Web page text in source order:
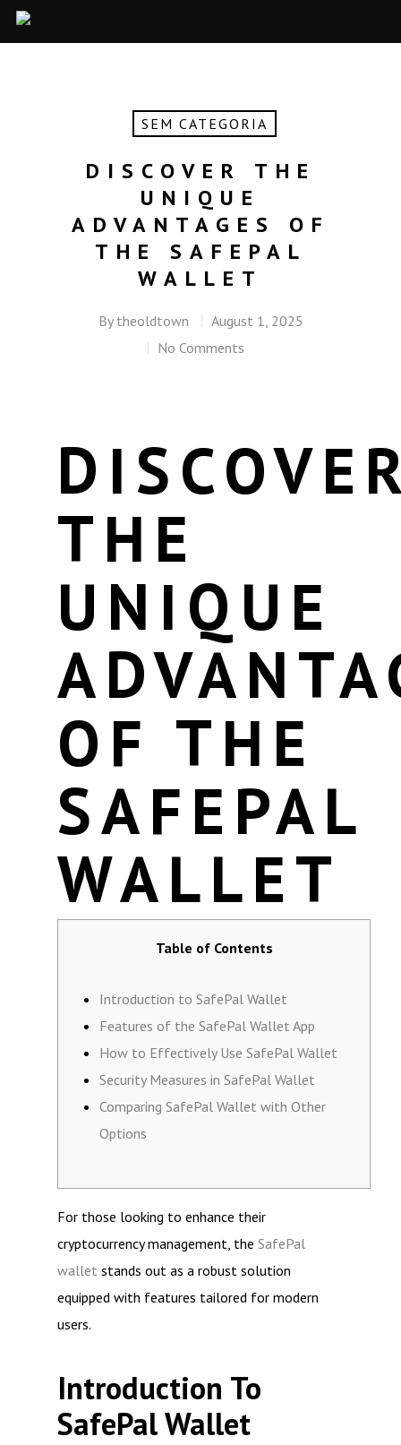
SEM CATEGORIA
DISCOVER THE
UNIQUE
ADVANTAGES OF
THE SAFEPAL
WALLET
By theoldtown
August 1, 2025
No Comments
THE
UNIQUE
OF THE
SAFEPAL
WALLET
Table of Contents
Introduction to SafePal Wallet
Features of the SafePal Wallet App
How to Effectively Use SafePal Wallet
Security Measures in SafePal Wallet
Comparing SafePal Wallet with Other
Options
For those looking to enhance their
cryptocurrency management, the SafePal
wallet stands out as a robust solution
equipped with features tailored for modern
users.
Introduction To
SafePal Wallet